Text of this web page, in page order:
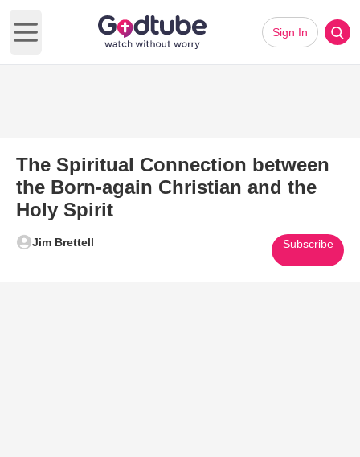
Open main menu
Sign In
The Spiritual Connection between
the Born-again Christian and the
Holy Spirit
Jim Brettell Subscribe